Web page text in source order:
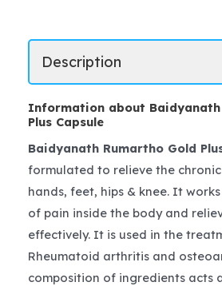
Information about Baidyanath
Plus Capsule
Baidyanath Rumartho Gold
formulated to relieve the
hands, feet, hips & knee. It
of pain inside the body and
effectively. It is used in the
Rheumatoid arthritis and
composition of ingredients acts